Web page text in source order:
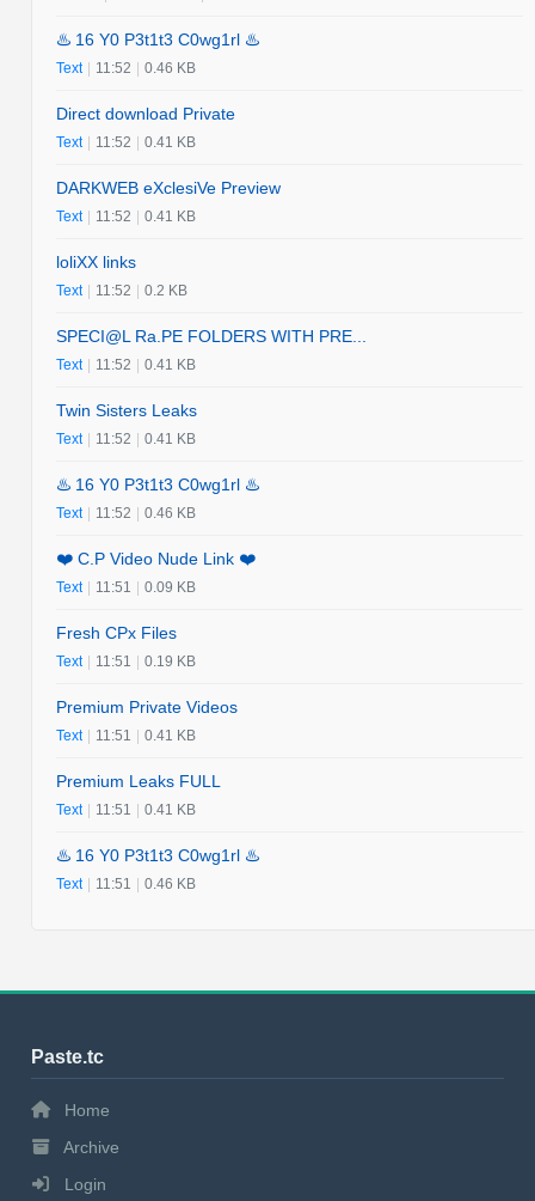
♨️ 16 Y0 P3t1t3 C0wg1rl ♨️
Text | 11:52 | 0.46 KB
Direct download Private
Text | 11:52 | 0.41 KB
DARKWEB eXclesiVe Preview
Text | 11:52 | 0.41 KB
loliXX links
Text | 11:52 | 0.2 KB
SPECI@L Ra.PE FOLDERS WITH PRE...
Text | 11:52 | 0.41 KB
Twin Sisters Leaks
Text | 11:52 | 0.41 KB
♨️ 16 Y0 P3t1t3 C0wg1rl ♨️
Text | 11:52 | 0.46 KB
❤️ C.P Video Nude Link ❤️
Text | 11:51 | 0.09 KB
Fresh CPx Files
Text | 11:51 | 0.19 KB
Premium Private Videos
Text | 11:51 | 0.41 KB
Premium Leaks FULL
Text | 11:51 | 0.41 KB
♨️ 16 Y0 P3t1t3 C0wg1rl ♨️
Text | 11:51 | 0.46 KB
Paste.tc
Home
Archive
Login